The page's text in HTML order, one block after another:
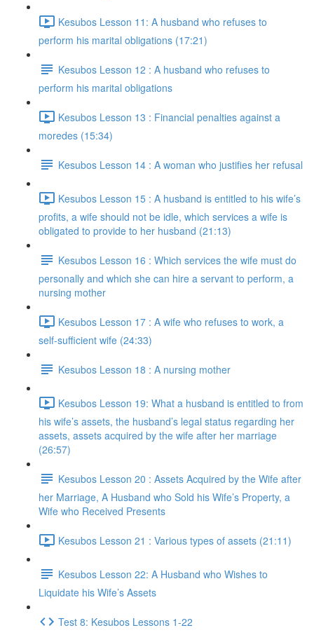
Kesubos Lesson 11: A husband who refuses to
perform his marital obligations (17:21)
Kesubos Lesson 12 : A husband who refuses to
perform his marital obligations
Kesubos Lesson 13 : Financial penalties against a
moredes (15:34)
Kesubos Lesson 14 : A woman who justifies her refusal
Kesubos Lesson 15 : A husband is entitled to his wife’s
profits, a wife should not be idle, which services a wife is
obligated to provide to her husband (21:13)
Kesubos Lesson 16 : Which services the wife must do
personally and which she can hire a servant to perform, a
nursing mother
Kesubos Lesson 17 : A wife who refuses to work, a
self-sufficient wife (24:33)
Kesubos Lesson 18 : A nursing mother
Kesubos Lesson 19: What a husband is entitled to from
his wife’s assets, the husband’s legal status regarding her
assets, assets acquired by the wife after her marriage
(26:57)
Kesubos Lesson 20 : Assets Acquired by the Wife after
her Marriage, A Husband who Sold his Wife’s Property, a
Wife who Received Presents
Kesubos Lesson 21 : Various types of assets (21:11)
Kesubos Lesson 22: A Husband who Wishes to
Liquidate his Wife’s Assets
Test 8: Kesubos Lessons 1-22